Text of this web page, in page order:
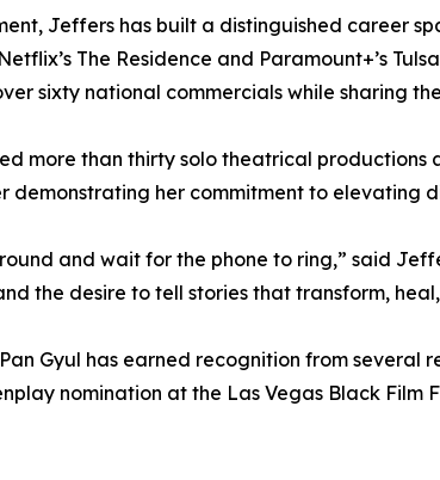
Jeffers has built a distinguished career
The Residence and Paramount+’s
sixty national commercials while sharing
more than thirty solo theatrical
demonstrating her commitment to elevating
and wait for the phone to ring,” said
the desire to tell stories that transform,
Gyul has earned recognition from
nomination at the Las Vegas Black